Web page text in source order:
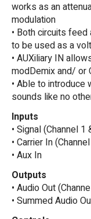
works as an
modulation
• Both circuits
to be used as a
• AUXiliary IN
modDemix and/ or
• Able to
sounds like no
Inputs
• Signal (Channel 1
• Carrier In
• Aux In
Outputs
• Audio Out
• Summed Audio